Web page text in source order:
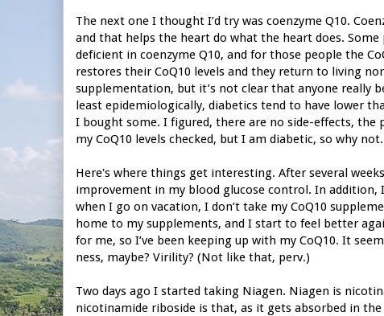
The next one I thought I’d try was coenzyme Q10.
and that helps the heart do what the heart does.
deficient in coenzyme Q10, and for those people the
restores their CoQ10 levels and they return to living
supplementation, but it’s not clear that anyone really
least epidemiologically, diabetics tend to have lower
I bought some. I figured, there are no side-effects, the
my CoQ10 levels checked, but I am diabetic, so why not.
Here's where things get interesting. After several
improvement in my blood glucose control. In addition,
when I go on vacation, I don’t take my CoQ10
home to my supplements, and I start to feel better
for me, so I’ve been keeping up with my CoQ10. It
ness, maybe? Virility? (Not like that, perv.)
Two days ago I started taking Niagen. Niagen is
nicotinamide riboside is that, as it gets absorbed in